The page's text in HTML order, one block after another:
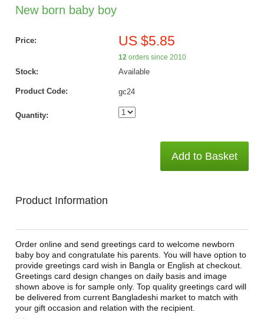
New born baby boy
Price: US $5.85
12orders since 2010
Stock: Available
Product Code: gc24
Quantity:
Add to Basket
Product Information
Order online and send greetings card to welcome newborn
baby boy and congratulate his parents. You will have option to
provide greetings card wish in Bangla or English at checkout.
Greetings card design changes on daily basis and image
shown above is for sample only. Top quality greetings card will
be delivered from current Bangladeshi market to match with
your gift occasion and relation with the recipient.